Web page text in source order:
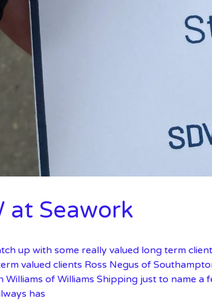
at Seawork
up with some really valued long term
valued clients Ross Negus of
Williams of Williams Shipping just to name a
has